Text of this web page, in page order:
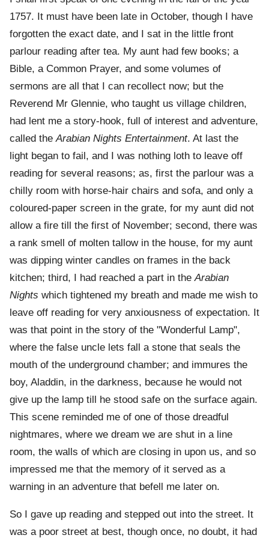
1757. It must have been late in October, though I have
forgotten the exact date, and I sat in the little front
parlour reading after tea. My aunt had few books; a
Bible, a Common Prayer, and some volumes of
sermons are all that I can recollect now; but the
Reverend Mr Glennie, who taught us village children,
had lent me a story-hook, full of interest and adventure,
called the Arabian Nights Entertainment. At last the
light began to fail, and I was nothing loth to leave off
reading for several reasons; as, first the parlour was a
chilly room with horse-hair chairs and sofa, and only a
coloured-paper screen in the grate, for my aunt did not
allow a fire till the first of November; second, there was
a rank smell of molten tallow in the house, for my aunt
was dipping winter candles on frames in the back
kitchen; third, I had reached a part in the Arabian
Nights which tightened my breath and made me wish to
leave off reading for very anxiousness of expectation. It
was that point in the story of the "Wonderful Lamp",
where the false uncle lets fall a stone that seals the
mouth of the underground chamber; and immures the
boy, Aladdin, in the darkness, because he would not
give up the lamp till he stood safe on the surface again.
This scene reminded me of one of those dreadful
nightmares, where we dream we are shut in a line
room, the walls of which are closing in upon us, and so
impressed me that the memory of it served as a
warning in an adventure that befell me later on.
So I gave up reading and stepped out into the street. It
was a poor street at best, though once, no doubt, it had